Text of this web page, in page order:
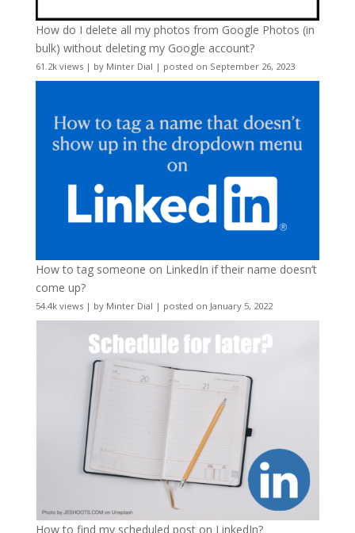
How do I delete all my photos from Google Photos (in
bulk) without deleting my Google account?
61.2k views| by Minter Dial | posted on September 26, 2023
How to tag someone on LinkedIn if their name doesn’t
come up?
54.4k views| by Minter Dial | posted on January 5, 2022
How to find my scheduled post on LinkedIn?